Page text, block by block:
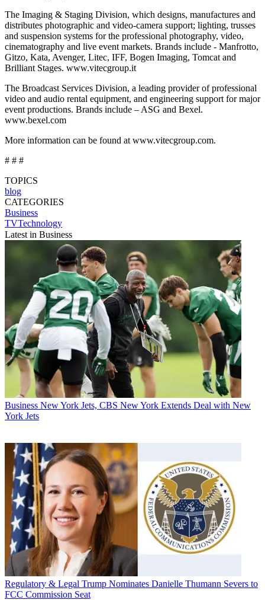
The Imaging & Staging Division, which designs, manufactures and
distributes photographic and video-camera support; lighting, trusses
and suspension systems for the professional photography, video,
cinematography and live event markets. Brands include - Manfrotto,
Gitzo, Kata, Avenger, Litec, IFF, Bogen Imaging, Tomcat and
Brilliant Stages. www.vitecgroup.it
The Broadcast Services Division, a leading provider of professional
video and audio rental equipment, and engineering support for major
event productions. Brands include – ASG and Bexel.
www.bexel.com
More information can be found at www.vitecgroup.com.
# # #
TOPICS
blog
CATEGORIES
Business
TVTechnology
Latest in Business
Business New York Jets, CBS New York Extends Deal with New
York Jets
Regulatory & Legal Trump Nominates Danielle Thumann Severs to
FCC Commission Seat